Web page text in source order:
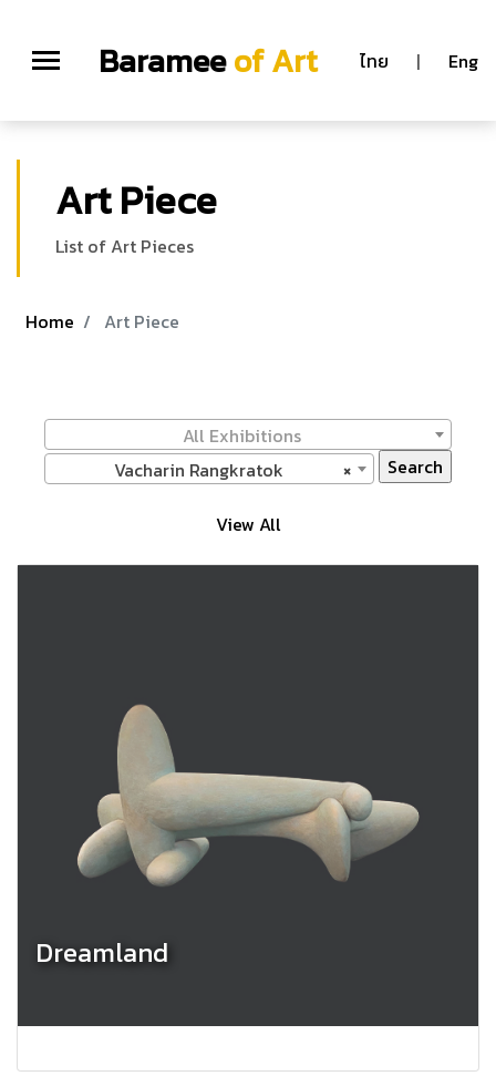
Barameeof Art ไทย | Eng
Art Piece
List of Art Pieces
Home Art Piece
All Exhibitions
×
Vacharin Rangkratok
View All
Dreamland